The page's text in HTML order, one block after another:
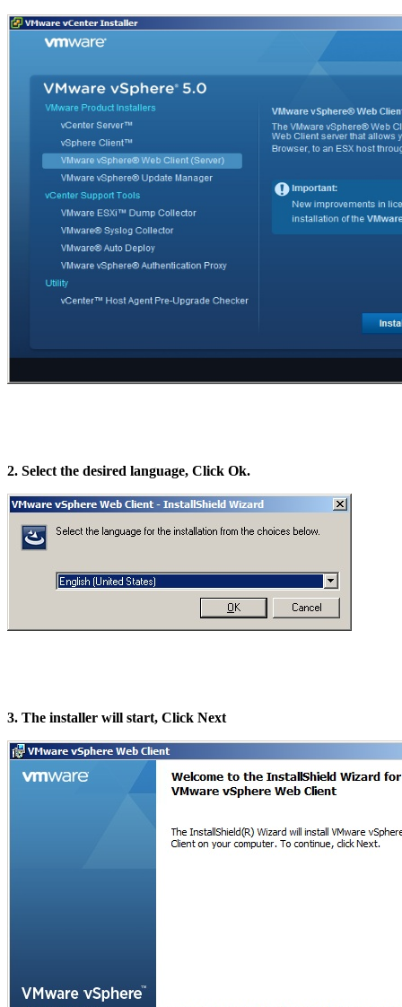
2. Select the desired language, Click Ok.
3. The installer will start, Click Next